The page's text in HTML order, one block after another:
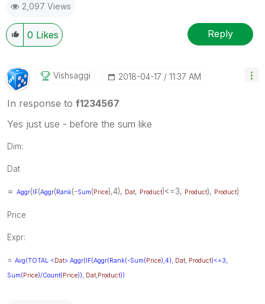
2,097 Views
0 Likes Reply
Vishsaggi ‎2018-04-17 11:37 AM
In response to f1234567
Yes just use - before the sum like
Dim:
Dat
= Aggr(IF(Aggr(Rank(-Sum(Price),4), Dat, Product)<=3, Product), Product)
Price
Expr:
= Avg(TOTAL <Dat> Aggr(IF(Aggr(Rank(-Sum(Price),4), Dat Product)<=3,
Sum(Price)/Count(Price)), Dat Product))